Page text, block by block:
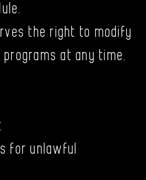
the right to modify
at any time.
for unlawful